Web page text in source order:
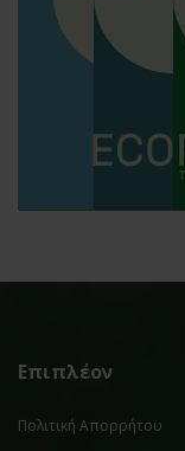
Επιπλέον
Πολιτική Απορρήτου